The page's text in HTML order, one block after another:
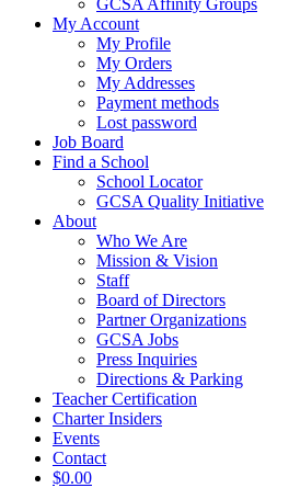
GCSA Affinity Groups
My Account
My Profile
My Orders
My Addresses
Payment methods
Lost password
Job Board
Find a School
School Locator
GCSA Quality Initiative
About
Who We Are
Mission & Vision
Staff
Board of Directors
Partner Organizations
GCSA Jobs
Press Inquiries
Directions & Parking
Teacher Certification
Charter Insiders
Events
Contact
$0.00